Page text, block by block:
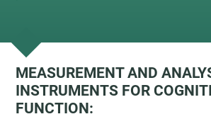
MEASUREMENT AND
INSTRUMENTS FOR
FUNCTION: